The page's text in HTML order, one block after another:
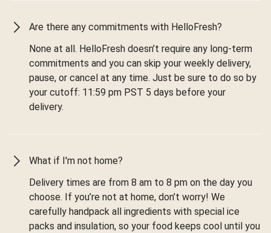
Are there any commitments with HelloFresh?
None at all. HelloFresh doesn’t require any long-term
commitments and you can skip your weekly delivery,
pause, or cancel at any time. Just be sure to do so by
your cutoff: 11:59 pm PST 5 days before your
delivery.
What if I'm not home?
Delivery times are from 8 am to 8 pm on the day you
choose. If you’re not at home, don’t worry! We
carefully handpack all ingredients with special ice
packs and insulation, so your food keeps cool until you